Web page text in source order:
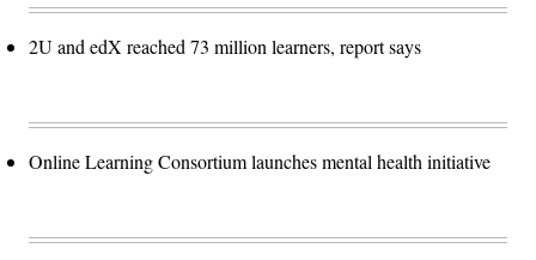
2U and edX reached 73 million learners, report says
Online Learning Consortium launches mental health initiative